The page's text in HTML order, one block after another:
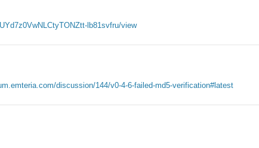
lb81svfru/view
discussion/144/v0-4-6-failed-md5-verification#latest